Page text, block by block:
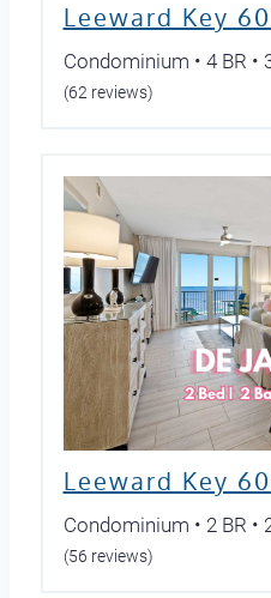
Leeward Key
Condominium • 4 BR •
(62 reviews)
Leeward Key
Condominium • 2 BR •
(56 reviews)